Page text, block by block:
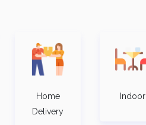
Home
Delivery
Indoor